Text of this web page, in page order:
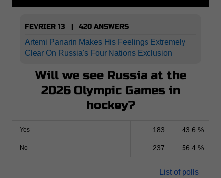
FEVRIER 13 | 420 ANSWERS
Artemi Panarin Makes His Feelings Extremely
Clear On Russia's Four Nations Exclusion
Will we see Russia at the
2026 Olympic Games in
hockey?
Yes 183 43.6 %
No 237 56.4 %
List of polls